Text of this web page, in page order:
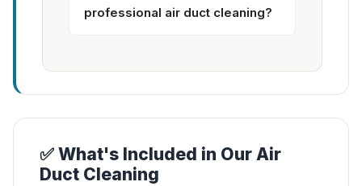
professional air duct cleaning?
✅ What's Included in Our Air
Duct Cleaning